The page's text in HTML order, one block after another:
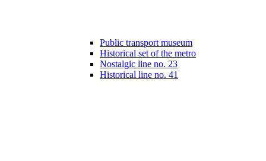
Public transport museum
Historical set of the metro
Nostalgic line no. 23
Historical line no. 41